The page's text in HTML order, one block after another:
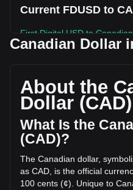
Current FDUSD to
First Digital USD to
based on a circulating
trading volume of First
(C$-85,802,653.42 CAD) in
day, FDUSD's trading
More info about First
First Digital USD price
First Digital USD price
Canadian Dollar
About the
Dollar (CAD)
What Is the
(CAD)?
The Canadian dollar,
as CAD, is the official
100 cents (¢). Unique to